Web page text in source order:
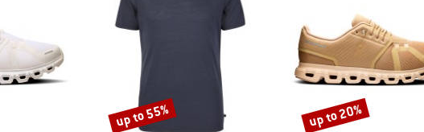
Discount
up to 55% Discount
up to 20%